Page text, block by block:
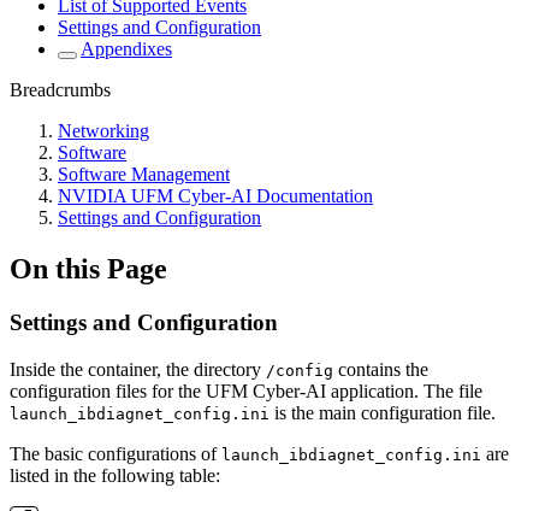
List of Supported Events
Settings and Configuration
Appendixes
Breadcrumbs
Networking
Software
Software Management
NVIDIA UFM Cyber-AI Documentation
Settings and Configuration
On this Page
Settings and Configuration
Inside the container, the directory /config contains the
configuration files for the UFM Cyber-AI application. The file
launch_ibdiagnet_config.ini is the main configuration file.
The basic configurations of launch_ibdiagnet_config.ini are
listed in the following table: